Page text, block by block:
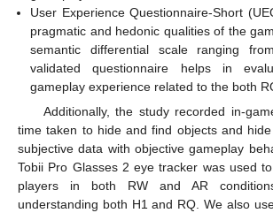
User Experience Questionnaire-Short
pragmatic and hedonic qualities of the
semantic differential scale ranging
validated questionnaire helps in
gameplay experience related to the both
Additionally, the study recorded in-
time taken to hide and find objects and
subjective data with objective gameplay
Tobii Pro Glasses 2 eye tracker was used
players in both RW and AR
understanding both H1 and RQ. We also